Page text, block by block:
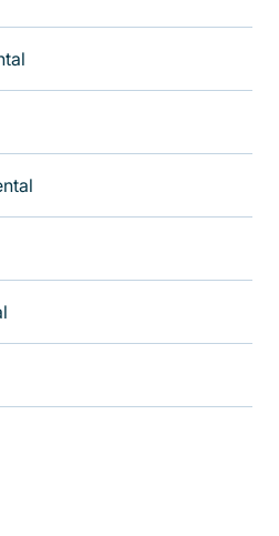
family condos, lodges, and
groups or multiple families.